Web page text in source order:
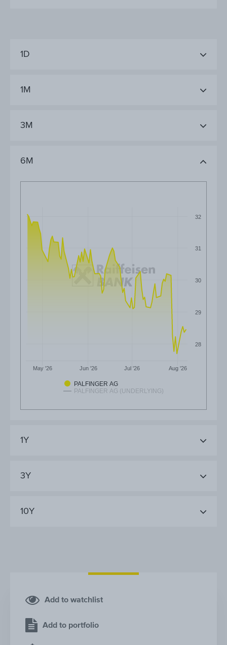
1D
1M
3M
6M
PALFINGER AG
PALFINGER AG (UNDERLYING)
May '26 Jun '26 Jul '26 Aug '26
28
29
30
31
32
1Y
3Y
10Y
Add to watchlist
Add to portfolio